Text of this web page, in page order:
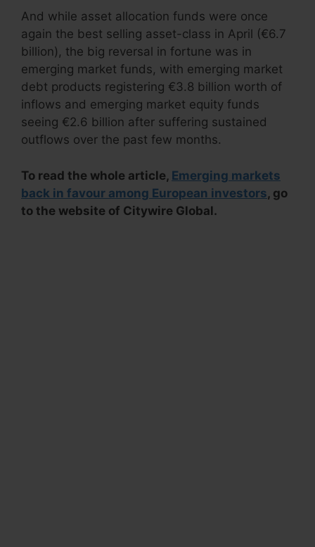
And while asset allocation funds were once
again the best selling asset-class in April (€6.7
billion), the big reversal in fortune was in
emerging market funds, with emerging market
debt products registering €3.8 billion worth of
inflows and emerging market equity funds
seeing €2.6 billion after suffering sustained
outflows over the past few months.
To read the whole article, Emerging markets
back in favour among European investors, go
to the website of Citywire Global.